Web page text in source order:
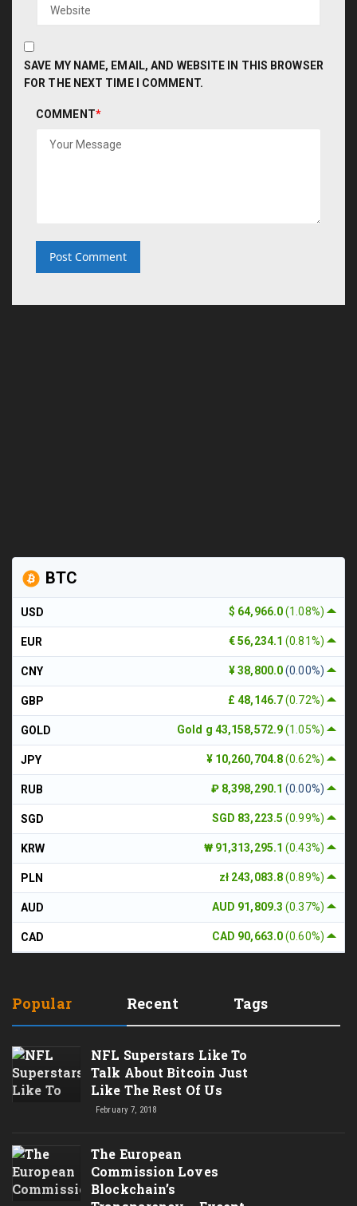
SAVE MY NAME, EMAIL, AND WEBSITE IN THIS BROWSER
FOR THE NEXT TIME I COMMENT.
COMMENT*
BTC
$ 64,966.0(1.08%)
USD
€ 56,234.1(0.81%)
EUR
¥ 38,800.0(0.00%)
CNY
£ 48,146.7(0.72%)
GBP
Gold g 43,158,572.9(1.05%)
GOLD
¥ 10,260,704.8(0.62%)
JPY
₽ 8,398,290.1(0.00%)
RUB
SGD 83,223.5(0.99%)
SGD
₩ 91,313,295.1(0.43%)
KRW
zł 243,083.8(0.89%)
PLN
AUD 91,809.3(0.37%)
AUD
CAD 90,663.0(0.60%)
CAD
Popular Recent Tags
NFL Superstars Like To
Talk About Bitcoin Just
Like The Rest Of Us
February 7, 2018
The European
Commission Loves
Blockchain’s